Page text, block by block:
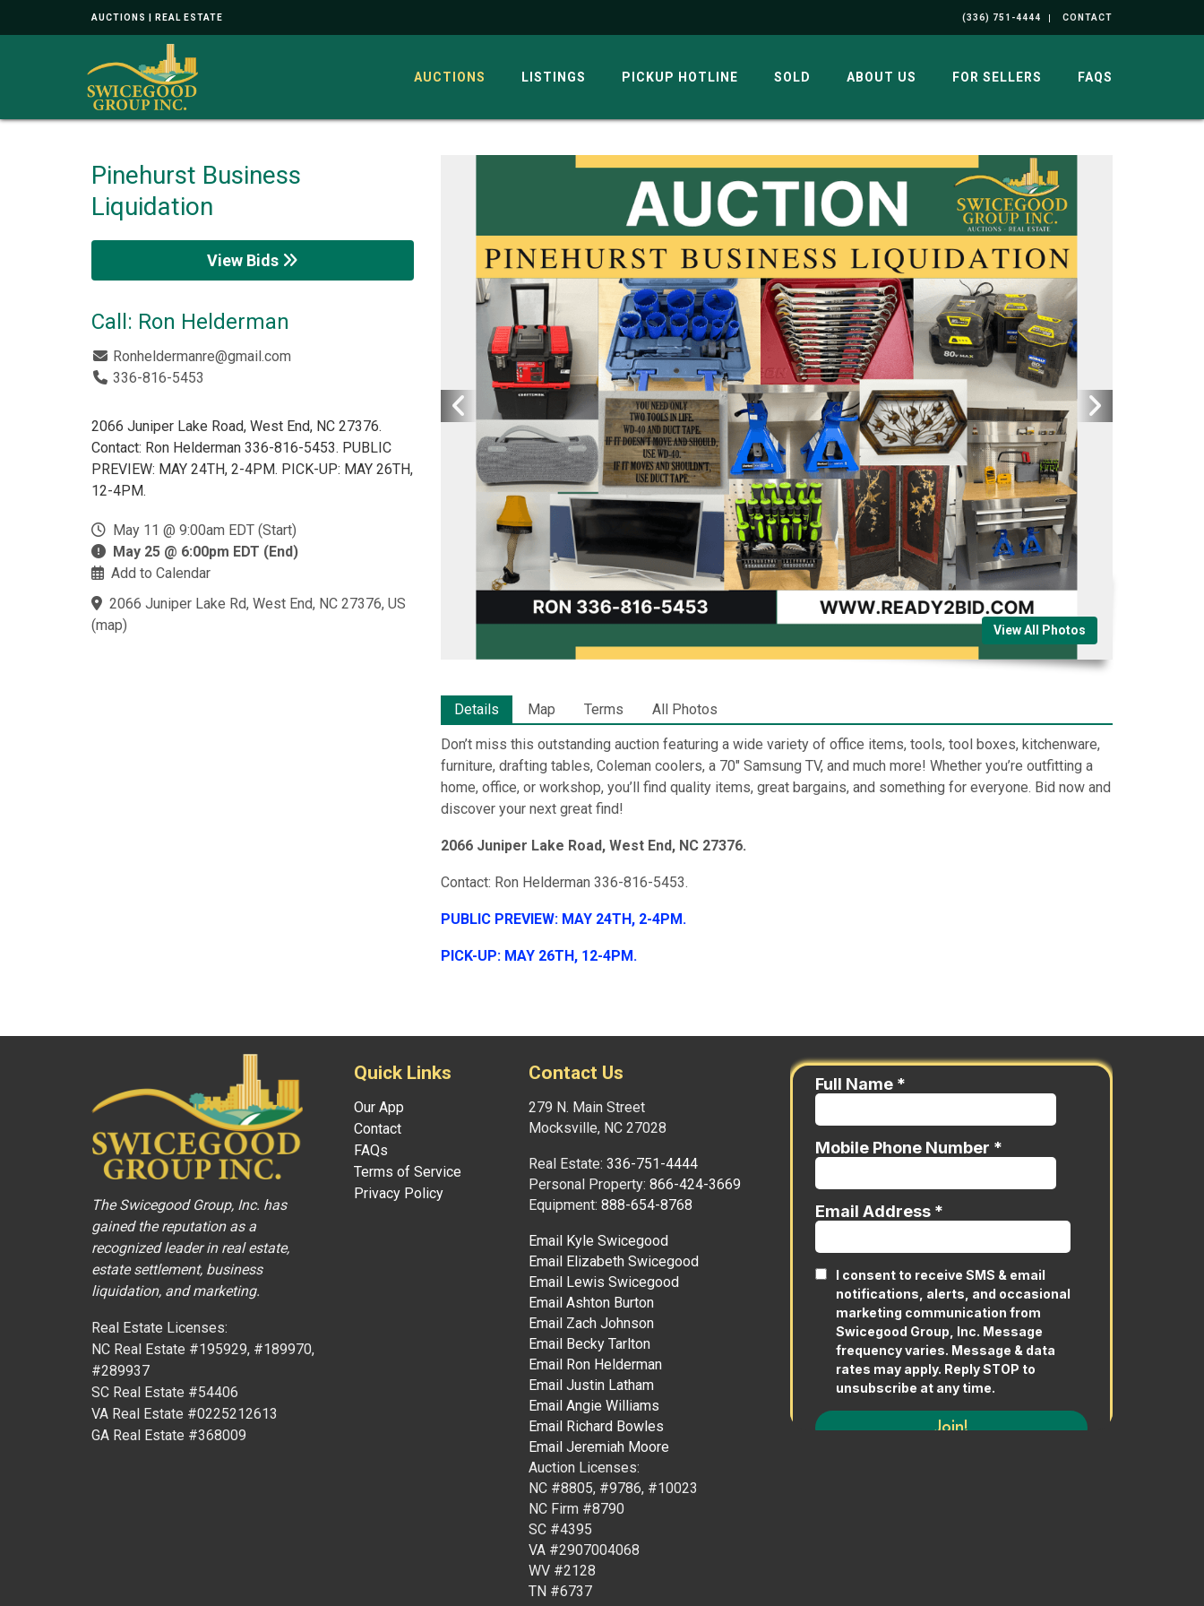
AUCTIONS | REAL ESTATE (336) 751-4444 CONTACT
AUCTIONS LISTINGS PICKUP HOTLINE SOLD ABOUT US FOR SELLERS FAQS
Pinehurst Business
Liquidation
View Bids
Call: Ron Helderman
Ronheldermanre@gmail.com
336-816-5453
2066 Juniper Lake Road, West End, NC 27376.
Contact: Ron Helderman 336-816-5453. PUBLIC
PREVIEW: MAY 24TH, 2-4PM. PICK-UP: MAY 26TH,
12-4PM.
May 11 @ 9:00am EDT (Start)
May 25 @ 6:00pm EDT (End)
Add to Calendar
2066 Juniper Lake Rd, West End, NC 27376, US
(map) View All Photos
Details Map Terms All Photos
Don’t miss this outstanding auction featuring a wide variety of office items, tools, tool boxes, kitchenware,
furniture, drafting tables, Coleman coolers, a 70" Samsung TV, and much more! Whether you’re outfitting a
home, office, or workshop, you’ll find quality items, great bargains, and something for everyone. Bid now and
discover your next great find!
2066 Juniper Lake Road, West End, NC 27376.
Contact: Ron Helderman 336-816-5453.
PUBLIC PREVIEW: MAY 24TH, 2-4PM.
PICK-UP: MAY 26TH, 12-4PM.
The Swicegood Group, Inc. has
gained the reputation as a
recognized leader in real estate,
estate settlement, business
liquidation, and marketing.
Real Estate Licenses:
NC Real Estate #195929, #189970,
#289937
SC Real Estate #54406
VA Real Estate #0225212613
GA Real Estate #368009
Quick Links
Our App
Contact
FAQs
Terms of Service
Privacy Policy
Contact Us
279 N. Main Street
Mocksville, NC 27028
Real Estate: 336-751-4444
Personal Property: 866-424-3669
Equipment: 888-654-8768
Email Kyle Swicegood
Email Elizabeth Swicegood
Email Lewis Swicegood
Email Ashton Burton
Email Zach Johnson
Email Becky Tarlton
Email Ron Helderman
Email Justin Latham
Email Angie Williams
Email Richard Bowles
Email Jeremiah Moore
Auction Licenses:
NC #8805, #9786, #10023
NC Firm #8790
SC #4395
VA #2907004068
WV #2128
TN #6737